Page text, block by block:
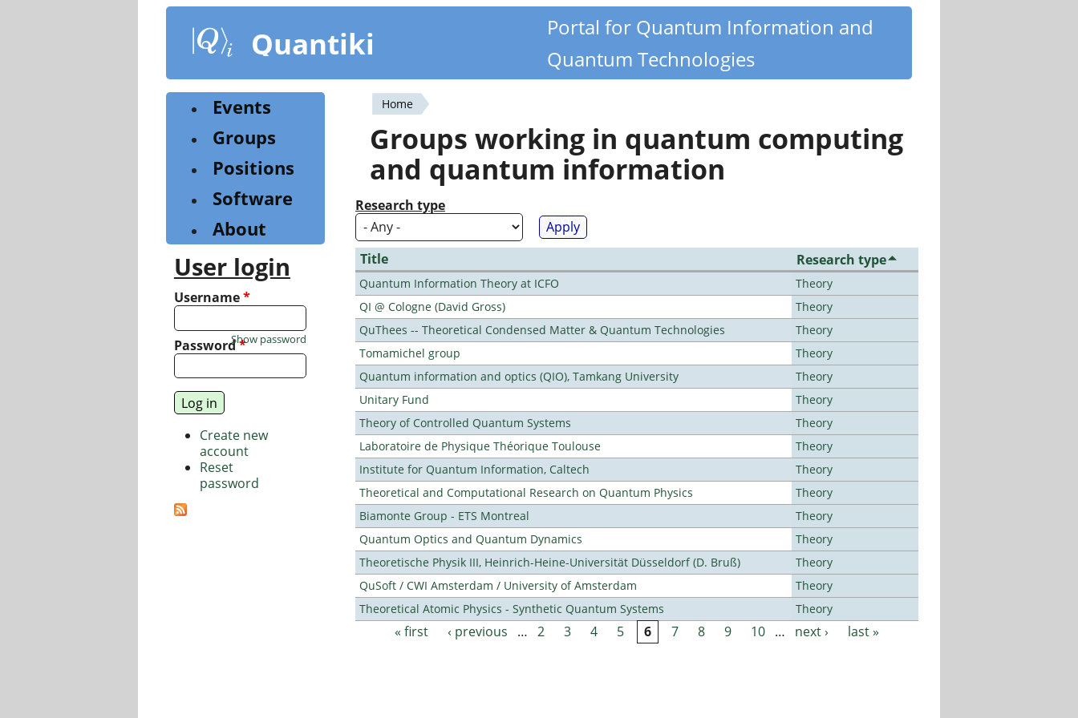
content
Quantiki
Portal for Quantum Information and
Quantum Technologies
You
are
here
Home
Groups working in quantum computing
and quantum information
Research type
Title Research type
Quantum Information Theory at ICFO
Theory
QI @ Cologne (David Gross)
Theory
QuThees -- Theoretical Condensed Matter & Quantum Technologies
Theory
Tomamichel group
Theory
Quantum information and optics (QIO), Tamkang University
Theory
Unitary Fund
Theory
Theory of Controlled Quantum Systems
Theory
Laboratoire de Physique Théorique Toulouse
Theory
Institute for Quantum Information, Caltech
Theory
Theoretical and Computational Research on Quantum Physics
Theory
Biamonte Group - ETS Montreal
Theory
Quantum Optics and Quantum Dynamics
Theory
Theoretische Physik III, Heinrich-Heine-Universität Düsseldorf (D. Bruß)
Theory
QuSoft / CWI Amsterdam / University of Amsterdam
Theory
Theoretical Atomic Physics - Synthetic Quantum Systems
Theory
Pages
« first ‹ previous … 2 3 4 5 6 7 8 9 10 … next › last »
Events
Groups
Positions
Software
About
User login
Username*
Password*
Show password
Create new
account
Reset
password